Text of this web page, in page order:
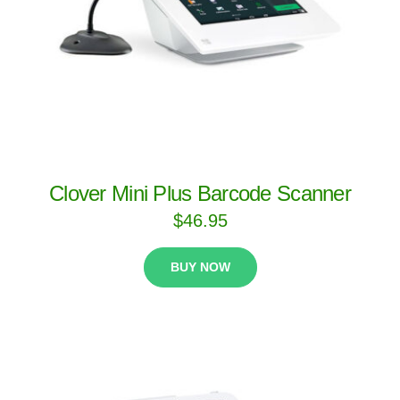
Clover Mini Plus Barcode Scanner
$46.95
BUY NOW